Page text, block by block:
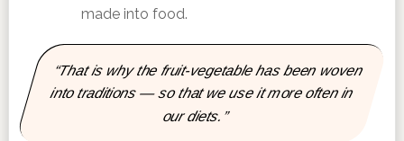
made into food.
“That is why the fruit-vegetable has been woven
into traditions — so that we use it more often in
our diets.”